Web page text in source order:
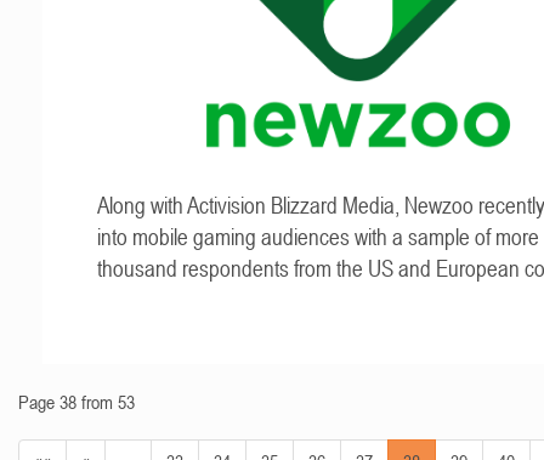
Along with Activision Blizzard Media, Newzoo
into mobile gaming audiences with a sample of
thousand respondents from the US and European
Page 38 from 53